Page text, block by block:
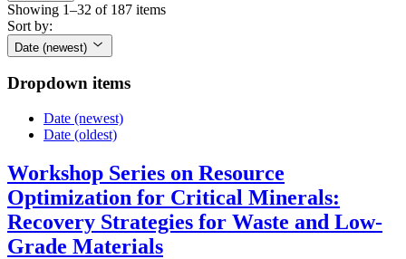
Showing 1–32 of 187 items
Sort by:
Date (newest)
Dropdown items
Date (newest)
Date (oldest)
Workshop Series on Resource
Optimization for Critical Minerals:
Recovery Strategies for Waste and Low-
Grade Materials